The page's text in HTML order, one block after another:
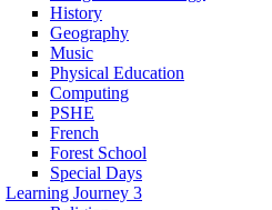
History
Geography
Music
Physical Education
Computing
PSHE
French
Forest School
Special Days
Learning Journey 3